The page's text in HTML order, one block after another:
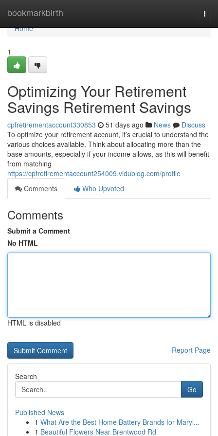
bookmarkbirth
Home
Home
1
Optimizing Your Retirement
Savings Retirement Savings
cpfretirementaccount330853 51 days ago News
Discuss
To optimize your retirement account, it’s crucial to understand the
various choices available. Think about allocating more than the
base amounts, especially if your income allows, as this will benefit
from matching
https://cpfretirementaccount254009.vidublog.com/profile
Comments
Who Upvoted
Comments
Submit a Comment
No HTML
HTML is disabled
Report Page
Search
Go
Published News
1 What Are the Best Home Battery Brands for Maryl...
1 Beautiful Flowers Near Brentwood Rd